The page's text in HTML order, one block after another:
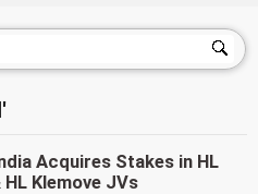
Acquires Stakes in HL
HL Klemove JVs